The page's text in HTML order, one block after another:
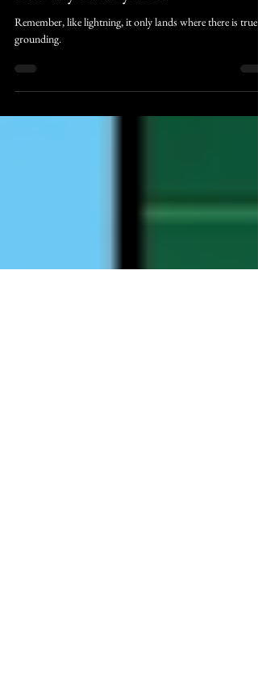
trulywedmission
Those That Walk The Path Know
The Way To Stay In It.
grounding.